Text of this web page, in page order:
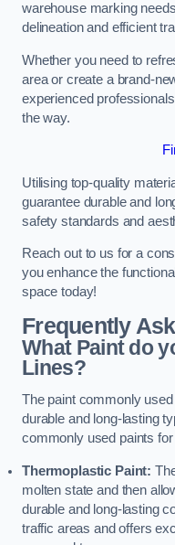
warehouse marking
delineation and efficient
Whether you need to
area or create a brand-
experienced
the way.
Utilising top-quality
guarantee durable and
safety standards and
Reach out to us for a
you enhance the
space today!
Frequently
What Paint do
Lines?
The paint commonly
durable and long-lasting
commonly used paints
Thermoplastic Paint:
molten state and then
durable and long-lasting
traffic areas and offers